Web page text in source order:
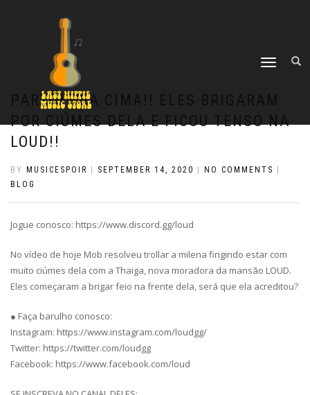
TOGGLE
PARTIU PRA CIMA!! ELES BRIGARAM
POR CIÚMES DELA E FICOU TENSO NA
LOUD!!
BY MUSICESPOIR SEPTEMBER 14, 2020 NO COMMENTS
BLOG
Jogue conosco: https://www.discord.gg/loud
No vídeo de hoje Mob resolveu trollar a milena fingindo estar com
muito ciúmes dela com a Thaiga, nova moradora da mansão LOUD.
Eles começaram a brigar feio na frente dela, será que ela acreditou?
● Faça barulho conosco:
Instagram: https://www.instagram.com/loudgg/
Twitter: https://twitter.com/loudgg
Facebook: https://www.facebook.com/loud